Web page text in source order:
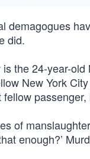
demagogues
did.
the 24-year-
New York
of
enough?’